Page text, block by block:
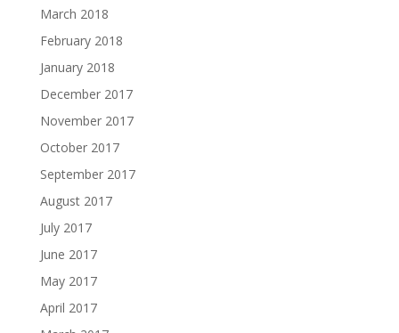
March 2018
February 2018
January 2018
December 2017
November 2017
October 2017
September 2017
August 2017
July 2017
June 2017
May 2017
April 2017